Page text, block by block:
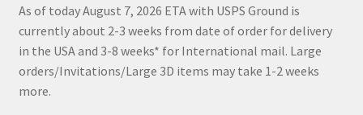
As of today August 7, 2026 ETA with USPS Ground is
currently about 2-3 weeks from date of order for delivery
in the USA and 3-8 weeks* for International mail. Large
orders/Invitations/Large 3D items may take 1-2 weeks
more.